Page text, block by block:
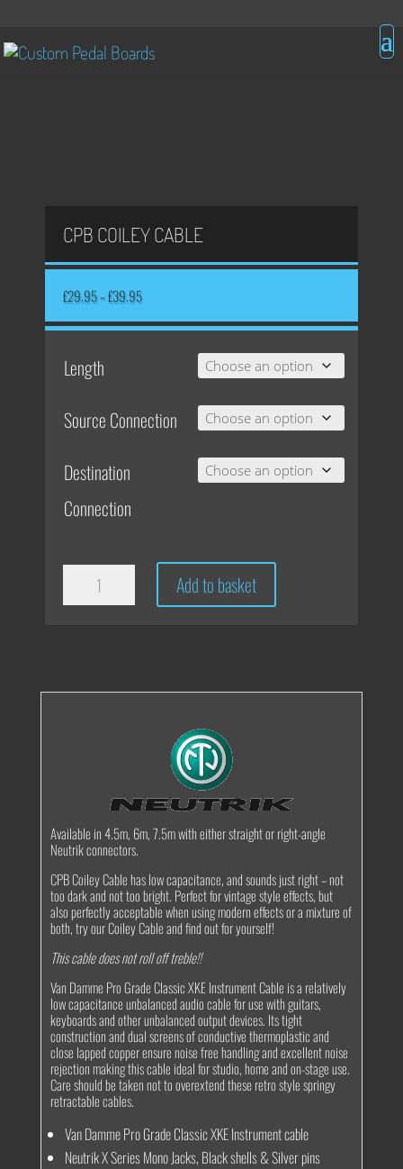
CPB COILEY CABLE
£29.95–£39.95Price
£29.95
Length
Source Connection
Destination
Connection
Coiley
Add to basket
Available in 4.5m, 6m, 7.5m with either straight or right-angle
Neutrik connectors.
CPB Coiley Cable has low capacitance, and sounds just right – not
too dark and not too bright. Perfect for vintage style effects, but
also perfectly acceptable when using modern effects or a mixture of
both, try our Coiley Cable and find out for yourself!
This cable does not roll off treble!!
Van Damme Pro Grade Classic XKE Instrument Cable is a relatively
low capacitance unbalanced audio cable for use with guitars,
keyboards and other unbalanced output devices. Its tight
construction and dual screens of conductive thermoplastic and
close lapped copper ensure noise free handling and excellent noise
rejection making this cable ideal for studio, home and on-stage use.
Care should be taken not to overextend these retro style springy
retractable cables.
Van Damme Pro Grade Classic XKE Instrument cable
Neutrik X Series Mono Jacks, Black shells & Silver pins